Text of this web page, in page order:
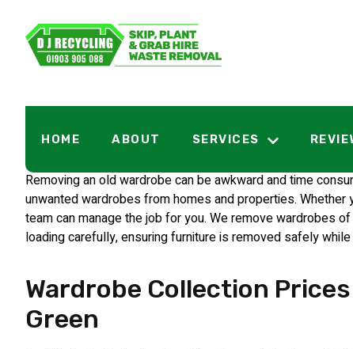
HOME ABOUT SERVICES
Wardrobe
Removing an old wardrobe can be awkward and time
unwanted wardrobes from homes and properties.
team can manage the job for you. We remove wardrobes
loading carefully, ensuring furniture is removed safely
Wardrobe Collection
Green